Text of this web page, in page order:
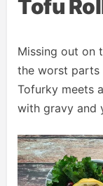
Tofu
Missing out on
the worst parts
Tofurky meets
with gravy and